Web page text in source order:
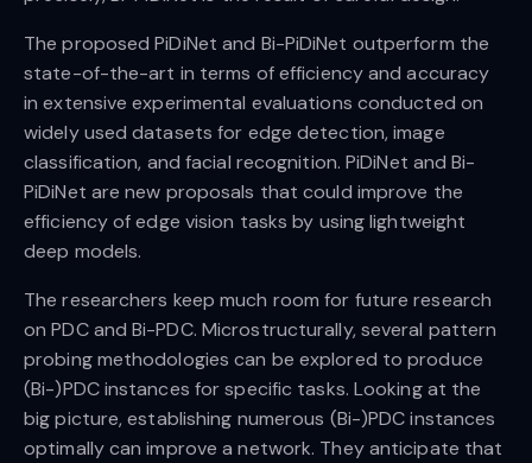
The proposed PiDiNet and Bi-PiDiNet outperform the
state-of-the-art in terms of efficiency and accuracy
in extensive experimental evaluations conducted on
widely used datasets for edge detection, image
classification, and facial recognition. PiDiNet and Bi-
PiDiNet are new proposals that could improve the
efficiency of edge vision tasks by using lightweight
deep models.
The researchers keep much room for future research
on PDC and Bi-PDC. Microstructurally, several pattern
probing methodologies can be explored to produce
(Bi-)PDC instances for specific tasks. Looking at the
big picture, establishing numerous (Bi-)PDC instances
optimally can improve a network. They anticipate that